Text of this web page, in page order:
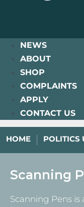
NEWS
ABOUT
SHOP
COMPLAINTS
APPLY
CONTACT US
HOME POLITICS
Scanning
Scanning Pens